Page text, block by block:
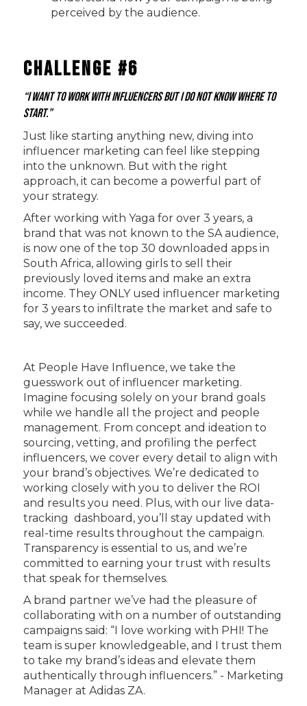
perceived by the audience.
Challenge #6
“I want to work with influencers but I do not know where to
start.”
Just like starting anything new, diving into
influencer marketing can feel like stepping
into the unknown. But with the right
approach, it can become a powerful part of
your strategy.
After working with Yaga for over 3 years, a
brand that was not known to the SA audience,
is now one of the top 30 downloaded apps in
South Africa, allowing girls to sell their
previously loved items and make an extra
income. They ONLY used influencer marketing
for 3 years to infiltrate the market and safe to
say, we succeeded.
At People Have Influence, we take the
guesswork out of influencer marketing.
Imagine focusing solely on your brand goals
while we handle all the project and people
management. From concept and ideation to
sourcing, vetting, and profiling the perfect
influencers, we cover every detail to align with
your brand’s objectives. We’re dedicated to
working closely with you to deliver the ROI
and results you need. Plus, with our live data-
tracking dashboard, you’ll stay updated with
real-time results throughout the campaign.
Transparency is essential to us, and we’re
committed to earning your trust with results
that speak for themselves.
A brand partner we’ve had the pleasure of
collaborating with on a number of outstanding
campaigns said: “I love working with PHI! The
team is super knowledgeable, and I trust them
to take my brand’s ideas and elevate them
authentically through influencers.” - Marketing
Manager at Adidas ZA.